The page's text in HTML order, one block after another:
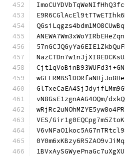
vN8GsE1zgnAAG4OQm/
VES/